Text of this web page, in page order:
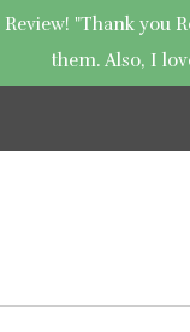
Review! "Thank you
them. Also, I